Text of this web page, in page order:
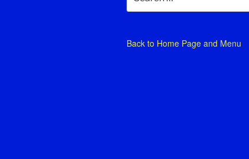
Back to Home Page and Menu